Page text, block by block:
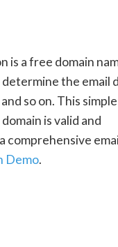
is a free domain
the email
so on. This
is valid and
comprehensive
Demo.